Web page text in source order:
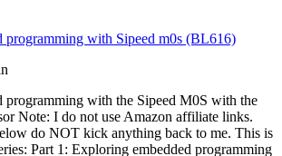
programming with Sipeed m0s (BL616)
programming with the Sipeed M0S with the
Note: I do not use Amazon affiliate links.
do NOT kick anything back to me. This is
Part 1: Exploring embedded programming